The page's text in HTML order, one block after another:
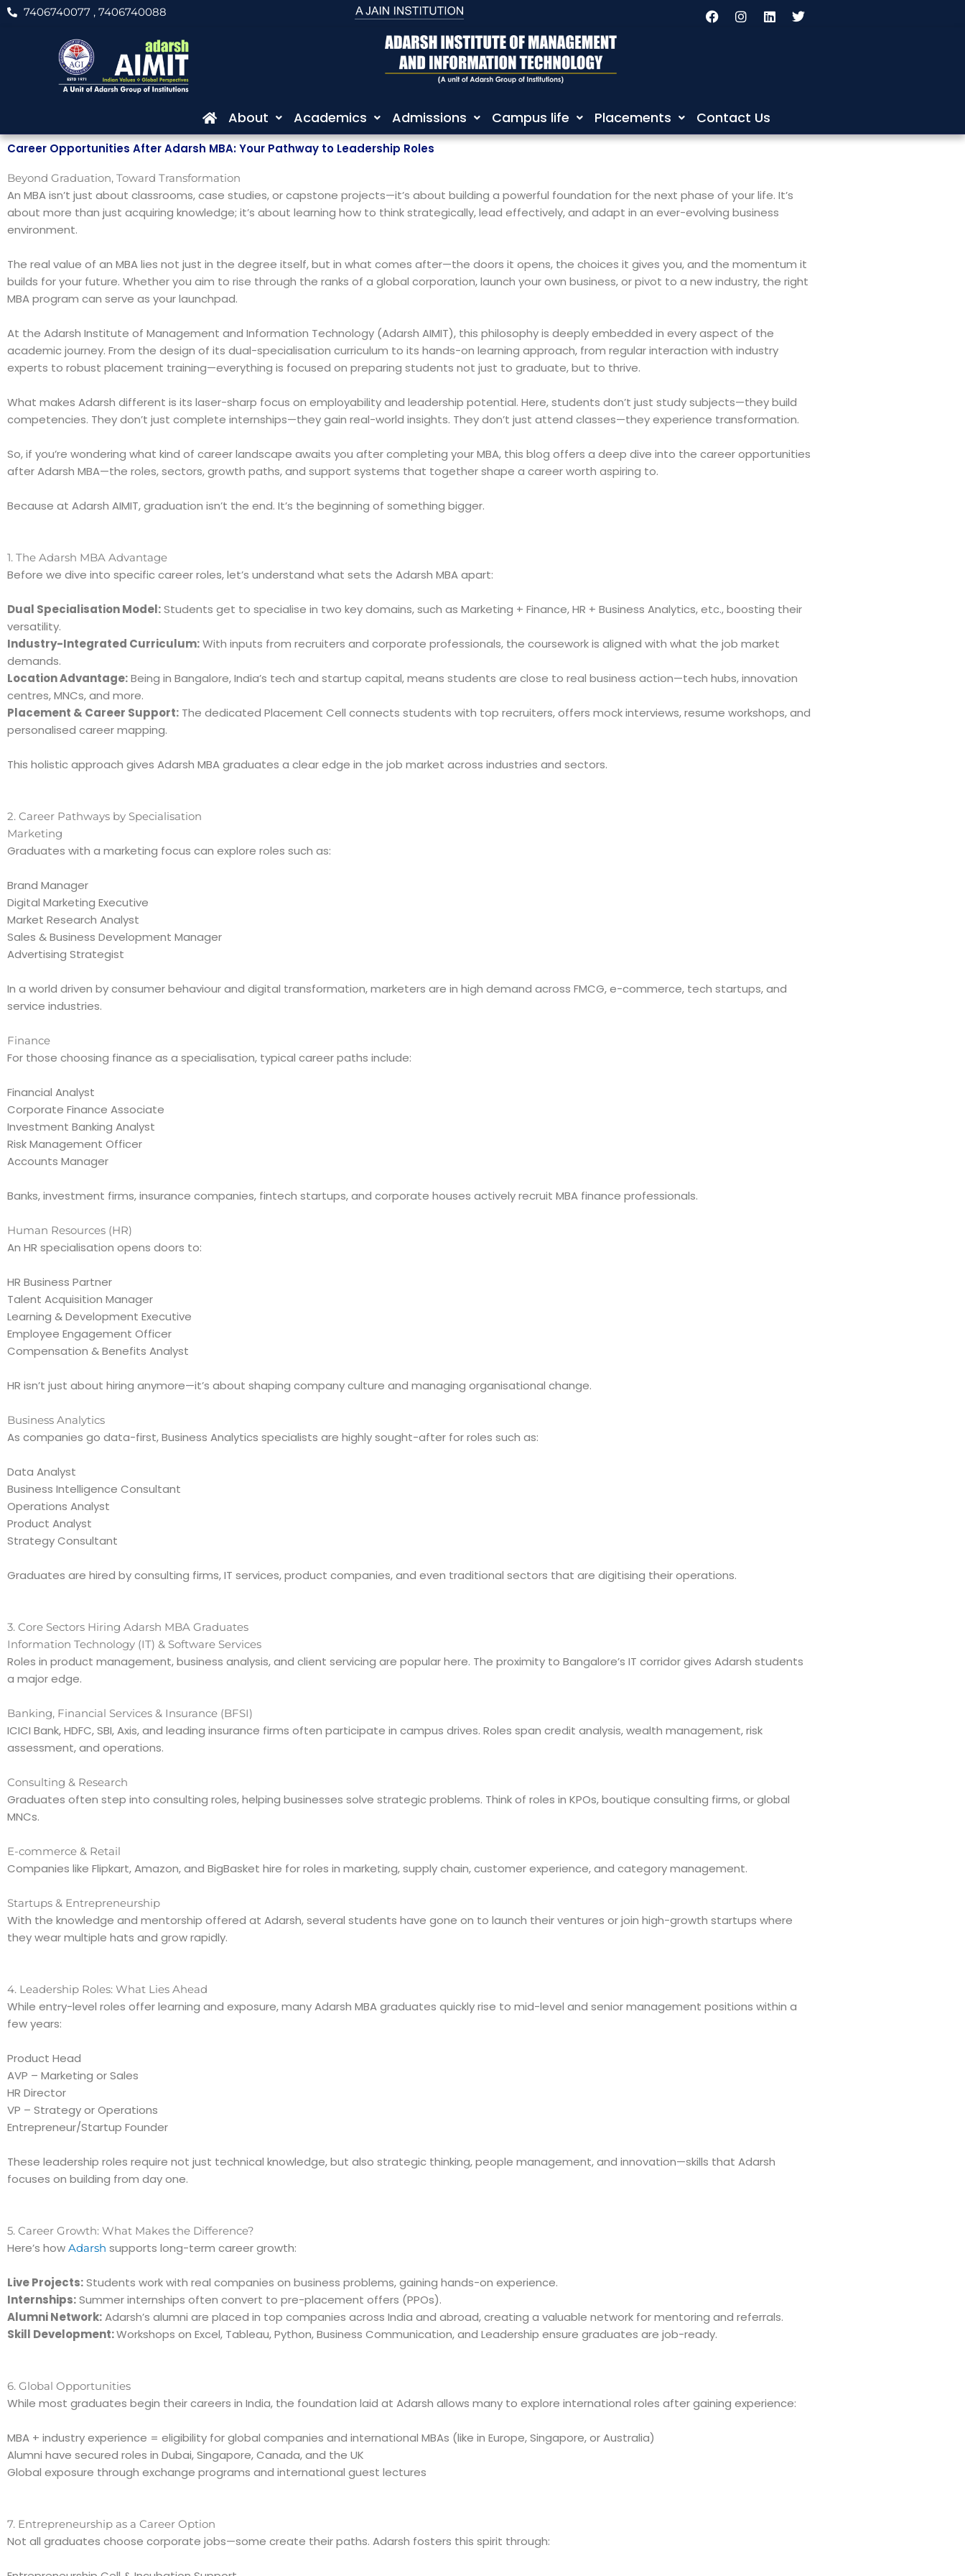
Skip
7406740077 , 7406740088
F
a
I
n
m
L
i
T
w
About Academics Admissions Campus life Placements Contact Us
Career Opportunities After Adarsh MBA: Your Pathway to Leadership Roles
Beyond Graduation, Toward Transformation
An MBA isn’t just about classrooms, case studies, or capstone projects—it’s about building a powerful foundation for the next phase of your life. It’s
about more than just acquiring knowledge; it’s about learning how to think strategically, lead effectively, and adapt in an ever-evolving business
environment.
The real value of an MBA lies not just in the degree itself, but in what comes after—the doors it opens, the choices it gives you, and the momentum it
builds for your future. Whether you aim to rise through the ranks of a global corporation, launch your own business, or pivot to a new industry, the right
MBA program can serve as your launchpad.
At the Adarsh Institute of Management and Information Technology (Adarsh AIMIT), this philosophy is deeply embedded in every aspect of the
academic journey. From the design of its dual-specialisation curriculum to its hands-on learning approach, from regular interaction with industry
experts to robust placement training—everything is focused on preparing students not just to graduate, but to thrive.
What makes Adarsh different is its laser-sharp focus on employability and leadership potential. Here, students don’t just study subjects—they build
competencies. They don’t just complete internships—they gain real-world insights. They don’t just attend classes—they experience transformation.
So, if you’re wondering what kind of career landscape awaits you after completing your MBA, this blog offers a deep dive into the career opportunities
after Adarsh MBA—the roles, sectors, growth paths, and support systems that together shape a career worth aspiring to.
Because at Adarsh AIMIT, graduation isn’t the end. It’s the beginning of something bigger.
1. The Adarsh MBA Advantage
Before we dive into specific career roles, let’s understand what sets the Adarsh MBA apart:
Dual Specialisation Model:Students get to specialise in two key domains, such as Marketing + Finance, HR + Business Analytics, etc., boosting their
versatility.
Industry-Integrated Curriculum:With inputs from recruiters and corporate professionals, the coursework is aligned with what the job market
demands.
Location Advantage:Being in Bangalore, India’s tech and startup capital, means students are close to real business action—tech hubs, innovation
centres, MNCs, and more.
Placement & Career Support: The dedicated Placement Cell connects students with top recruiters, offers mock interviews, resume workshops, and
personalised career mapping.
This holistic approach gives Adarsh MBA graduates a clear edge in the job market across industries and sectors.
2. Career Pathways by Specialisation
Marketing
Graduates with a marketing focus can explore roles such as:
Brand Manager
Digital Marketing Executive
Market Research Analyst
Sales & Business Development Manager
Advertising Strategist
In a world driven by consumer behaviour and digital transformation, marketers are in high demand across FMCG, e-commerce, tech startups, and
service industries.
Finance
For those choosing finance as a specialisation, typical career paths include:
Financial Analyst
Corporate Finance Associate
Investment Banking Analyst
Risk Management Officer
Accounts Manager
Banks, investment firms, insurance companies, fintech startups, and corporate houses actively recruit MBA finance professionals.
Human Resources (HR)
An HR specialisation opens doors to:
HR Business Partner
Talent Acquisition Manager
Learning & Development Executive
Employee Engagement Officer
Compensation & Benefits Analyst
HR isn’t just about hiring anymore—it’s about shaping company culture and managing organisational change.
Business Analytics
As companies go data-first, Business Analytics specialists are highly sought-after for roles such as:
Data Analyst
Business Intelligence Consultant
Operations Analyst
Product Analyst
Strategy Consultant
Graduates are hired by consulting firms, IT services, product companies, and even traditional sectors that are digitising their operations.
3. Core Sectors Hiring Adarsh MBA Graduates
Information Technology (IT) & Software Services
Roles in product management, business analysis, and client servicing are popular here. The proximity to Bangalore’s IT corridor gives Adarsh students
a major edge.
Banking, Financial Services & Insurance (BFSI)
ICICI Bank, HDFC, SBI, Axis, and leading insurance firms often participate in campus drives. Roles span credit analysis, wealth management, risk
assessment, and operations.
Consulting & Research
Graduates often step into consulting roles, helping businesses solve strategic problems. Think of roles in KPOs, boutique consulting firms, or global
MNCs.
E-commerce & Retail
Companies like Flipkart, Amazon, and BigBasket hire for roles in marketing, supply chain, customer experience, and category management.
Startups & Entrepreneurship
With the knowledge and mentorship offered at Adarsh, several students have gone on to launch their ventures or join high-growth startups where
they wear multiple hats and grow rapidly.
4. Leadership Roles: What Lies Ahead
While entry-level roles offer learning and exposure, many Adarsh MBA graduates quickly rise to mid-level and senior management positions within a
few years:
Product Head
AVP – Marketing or Sales
HR Director
VP – Strategy or Operations
Entrepreneur/Startup Founder
These leadership roles require not just technical knowledge, but also strategic thinking, people management, and innovation—skills that Adarsh
focuses on building from day one.
5. Career Growth: What Makes the Difference?
Here’s how Adarsh supports long-term career growth:
Live Projects:Students work with real companies on business problems, gaining hands-on experience.
Internships:Summer internships often convert to pre-placement offers (PPOs).
Alumni Network:Adarsh’s alumni are placed in top companies across India and abroad, creating a valuable network for mentoring and referrals.
Skill Development:Workshops on Excel, Tableau, Python, Business Communication, and Leadership ensure graduates are job-ready.
6. Global Opportunities
While most graduates begin their careers in India, the foundation laid at Adarsh allows many to explore international roles after gaining experience:
MBA + industry experience = eligibility for global companies and international MBAs (like in Europe, Singapore, or Australia)
Alumni have secured roles in Dubai, Singapore, Canada, and the UK
Global exposure through exchange programs and international guest lectures
7. Entrepreneurship as a Career Option
Not all graduates choose corporate jobs—some create their paths. Adarsh fosters this spirit through: